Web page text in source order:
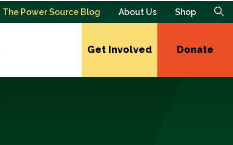
The Power Source Blog About Us Shop
Get Involved Donate